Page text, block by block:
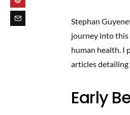
Stephan
journey into this
human health. I
articles detailing
Early